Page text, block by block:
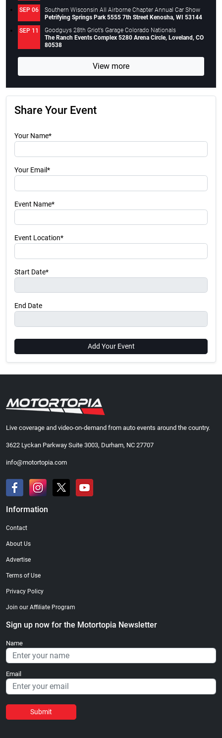
SEP 06
Southern Wisconsin All Airborne Chapter Annual Car Show
Petrifying Springs Park 5555 7th Street Kenosha, WI 53144
SEP 11
Goodguys 28th Griot’s Garage Colorado Nationals
The Ranch Events Complex 5280 Arena Circle, Loveland, CO
80538
View more
Share Your Event
Your Name*
Your Email*
Event Name*
Event Location*
Start Date*
End Date
Add Your Event
Live coverage and video-on-demand from auto events around the country.
3622 Lyckan Parkway Suite 3003, Durham, NC 27707
info@motortopia.com
Information
Contact
About Us
Advertise
Terms of Use
Privacy Policy
Join our Affiliate Program
Sign up now for the Motortopia Newsletter
Name
Email
Submit